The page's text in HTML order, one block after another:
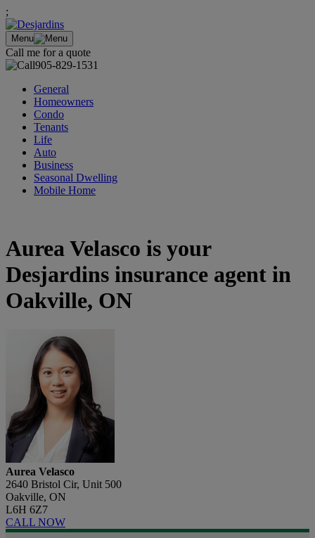
;
Menu
Call me for a quote
905-829-1531
General
Homeowners
Condo
Tenants
Life
Auto
Business
Seasonal Dwelling
Mobile Home
Aurea Velasco is your
Desjardins insurance agent in
Oakville, ON
Aurea Velasco
2640 Bristol Cir, Unit 500
Oakville, ON
L6H 6Z7
CALL NOW